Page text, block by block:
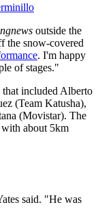
outside the
the snow-covered
. I'm happy
of stages."
that included Alberto
(Team Katusha),
(Movistar). The
about 5km
said. "He was